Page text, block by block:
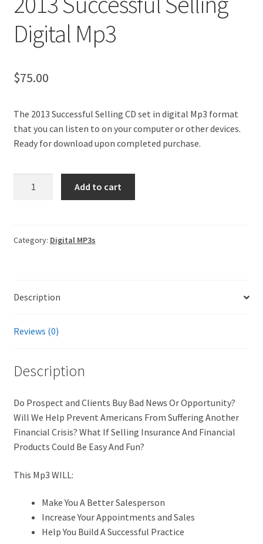
40 Questions + Bonuses
Digital Mp3
$75.00
The 2013 Successful Selling CD set in digital Mp3 format
that you can listen to on your computer or other devices.
Ready for download upon completed purchase.
Mp3
Add to cart
Category: Digital MP3s
Description
Reviews (0)
Description
Do Prospect and Clients Buy Bad News Or Opportunity?
Will We Help Prevent Americans From Suffering Another
Financial Crisis? What If Selling Insurance And Financial
Products Could Be Easy And Fun?
This Mp3 WILL:
Make You A Better Salesperson
Increase Your Appointments and Sales
Help You Build A Successful Practice